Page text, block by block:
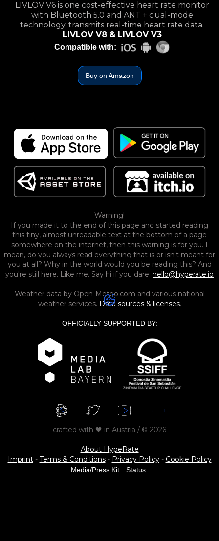
LIVLOV V6 is one cost-effective heart rate monitor
with Bluetooth 5.0 and ANT + dual-mode
technology, transmits real-time heart rate data.
LIVLOV V8 & LIVLOV V3
Compatible with:
Buy on Amazon
Warning!
If you made it to the end of this page and started reading
this tiny, almost unreadable text at the bottom of a page
somewhere on the internet, then this warning is for you. I
mean, do you always read everything that is or isn't meant for
you at all? Why in the world would you be reading this? And
you're still here. Like me. Say hi if you dare: hello@hyperate.io
Weather data by Open-Meteo.com and various national
weather services. Data sources & licenses.
OFFICIALLY SUPPORTED BY:
crafted with 🖤 in Austria / © 2026
About HypeRate
Imprint- Terms & Conditions- Privacy Policy- Cookie Policy
Media/Press Kit Status